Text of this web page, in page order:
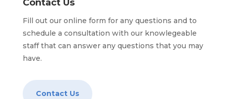
Contact Us
Fill out our online form for any questions and to
schedule a consultation with our knowlegeable
staff that can answer any questions that you may
have.
Contact Us